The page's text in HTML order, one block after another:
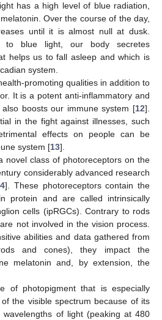
has a high level of blue radiation,
Over the course of the day,
until it is almost null at dusk.
to blue light, our body secretes
helps us to fall asleep and which is
system.
promoting qualities in addition to
It is a potent anti-inflammatory and
boosts our immune system [12].
in the fight against illnesses, such
effects on people can be
system [13].
novel class of photoreceptors on the
considerably advanced research
]. These photoreceptors contain the
protein and are called intrinsically
cells (ipRGCs). Contrary to rods
not involved in the vision process.
abilities and data gathered from
and cones), they impact the
melatonin and, by extension, the
of photopigment that is especially
the visible spectrum because of its
wavelengths of light (peaking at 480